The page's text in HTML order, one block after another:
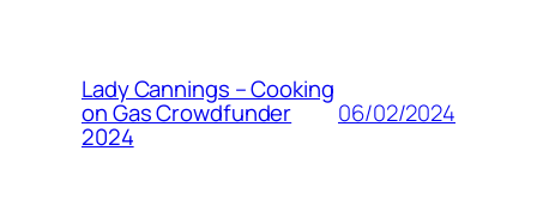
Lady Cannings – Cooking
on Gas Crowdfunder
2024
06/02/2024